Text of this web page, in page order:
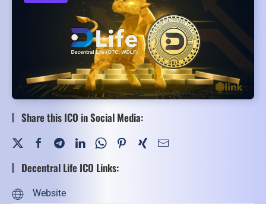
Share this ICO in Social Media:
Decentral Life ICO Links:
Website